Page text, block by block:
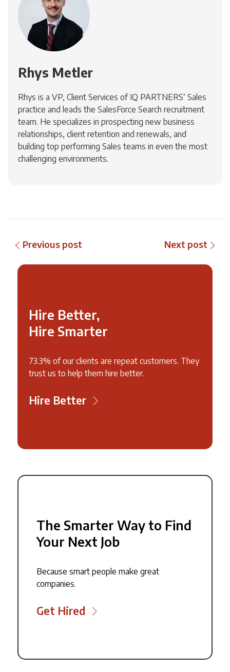
Rhys Metler
Rhys is a VP, Client Services of IQ PARTNERS‘ Sales
practice and leads the SalesForce Search recruitment
team. He specializes in prospecting new business
relationships, client retention and renewals, and
building top performing Sales teams in even the most
challenging environments.
Previous post Next post
Hire Better,
Hire Smarter
73.3% of our clients are repeat customers. They
trust us to help them hire better.
Hire Better
The Smarter Way to Find
Your Next Job
Because smart people make great
companies.
Get Hired